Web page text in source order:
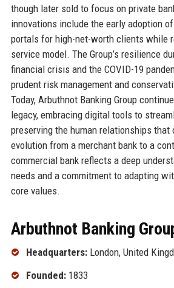
though later sold to focus on private
innovations include the early adoption
portals for high-net-worth clients while
service model. The Group’s resilience
financial crisis and the COVID-19
prudent risk management and
Today, Arbuthnot Banking Group
legacy, embracing digital tools to
preserving the human relationships that
evolution from a merchant bank to a
commercial bank reflects a deep
needs and a commitment to adapting
core values.
Arbuthnot Banking
Headquarters:London, United
Founded:1833